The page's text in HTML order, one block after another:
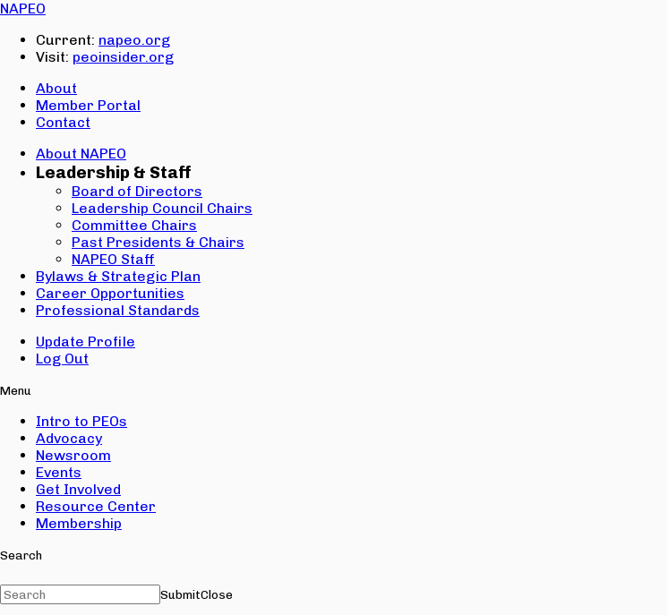
NAPEO
Current: napeo.org
Visit: peoinsider.org
About
Member Portal
Contact
About NAPEO
Leadership & Staff
Board of Directors
Leadership Council Chairs
Committee Chairs
Past Presidents & Chairs
NAPEO Staff
Bylaws & Strategic Plan
Career Opportunities
Professional Standards
Update Profile
Log Out
Menu
Intro to PEOs
Advocacy
Newsroom
Events
Get Involved
Resource Center
Membership
Search
SubmitClose